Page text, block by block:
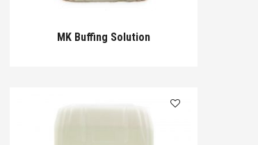
MK Buffing Solution